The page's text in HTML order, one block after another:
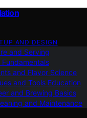
AND DESIGN
and Serving
and Flavor Science
and Tools Education
and Brewing Basics
and Maintenance